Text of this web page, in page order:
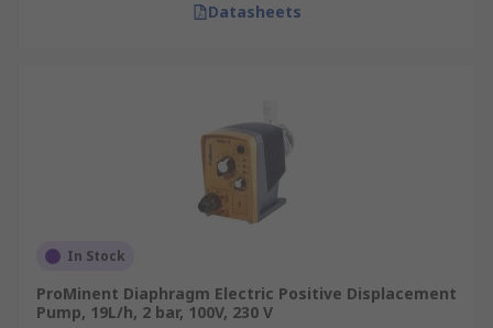
Datasheets
In Stock
ProMinent Diaphragm Electric Positive Displacement
Pump, 19L/h, 2 bar, 100V, 230 V